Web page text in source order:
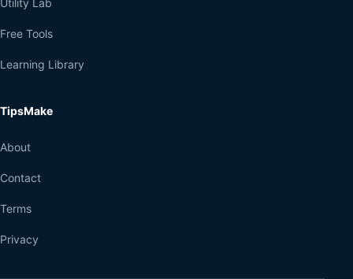
Utility Lab
Free Tools
Learning Library
TipsMake
About
Contact
Terms
Privacy